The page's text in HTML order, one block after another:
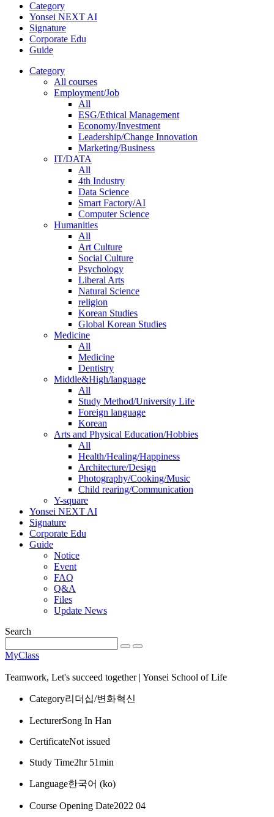
Category
Yonsei NEXT AI
Signature
Corporate Edu
Guide
Category
All courses
Employment/Job
All
ESG/Ethical Management
Economy/Investment
Leadership/Change Innovation
Marketing/Business
IT/DATA
All
4th Industry
Data Science
Smart Factory/AI
Computer Science
Humanities
All
Art Culture
Social Culture
Psychology
Liberal Arts
Natural Science
religion
Korean Studies
Global Korean Studies
Medicine
All
Medicine
Dentistry
Middle&High/language
All
Study Method/University Life
Foreign language
Korean
Arts and Physical Education/Hobbies
All
Health/Healing/Happiness
Architecture/Design
Photography/Cooking/Music
Child rearing/Communication
Y-square
Yonsei NEXT AI
Signature
Corporate Edu
Guide
Notice
Event
FAQ
Q&A
Files
Update News
Search
MyClass
Teamwork, Let's succeed together | Yonsei School of Life
Category리더십/변화혁신
LecturerSong In Han
CertificateNot issued
Study Time2hr 51min
Language한국어 ‎(ko)‎
Course Opening Date2022 04